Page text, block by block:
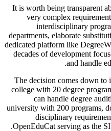
It is worth being transparent
very complex
interdisciplinary
departments, elaborate
dedicated platform like
decades of development
and handle
The decision comes down to
college with 20 degree
can handle degree
university with 200 programs,
disciplinary
OpenEduCat serving as the